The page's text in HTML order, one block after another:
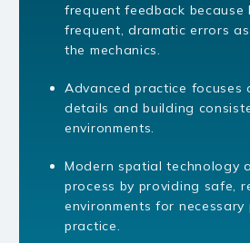
frequent feedback because
frequent, dramatic errors
the mechanics.
Advanced practice focuses
details and building
environments.
Modern spatial technology
process by providing safe,
environments for necessary
practice.